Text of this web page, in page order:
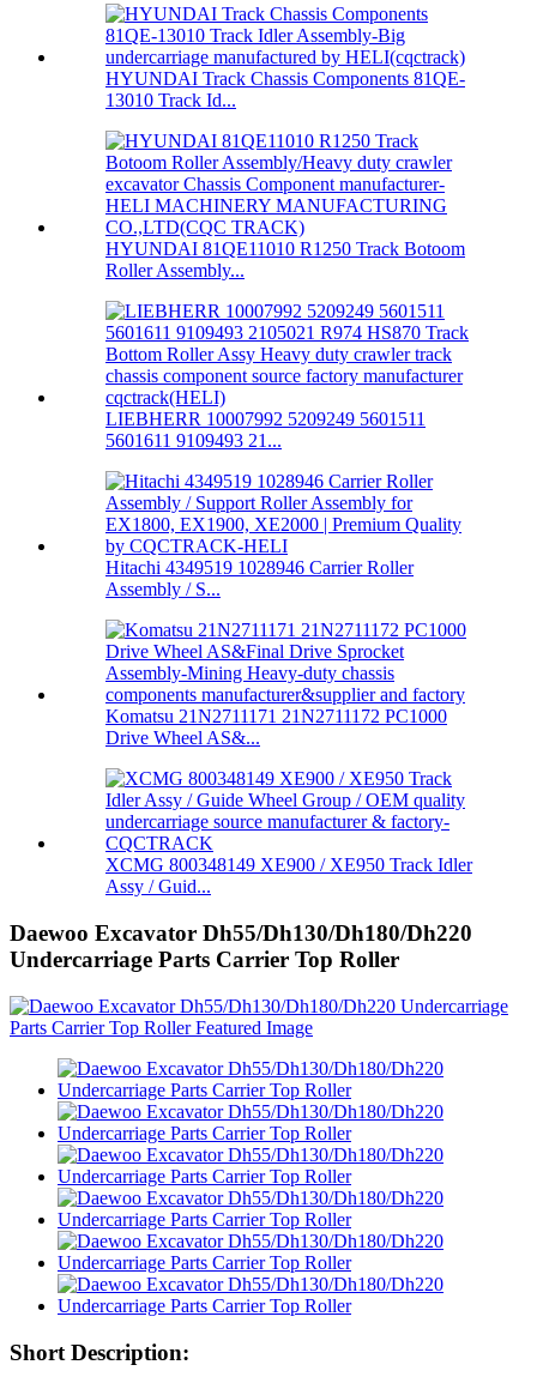
HYUNDAI Track Chassis Components 81QE-
13010 Track Id...
HYUNDAI 81QE11010 R1250 Track Botoom
Roller Assembly...
LIEBHERR 10007992 5209249 5601511
5601611 9109493 21...
Hitachi 4349519 1028946 Carrier Roller
Assembly / S...
Komatsu 21N2711171 21N2711172 PC1000
Drive Wheel AS&...
XCMG 800348149 XE900 / XE950 Track Idler
Assy / Guid...
Daewoo Excavator Dh55/Dh130/Dh180/Dh220
Undercarriage Parts Carrier Top Roller
Short Description: